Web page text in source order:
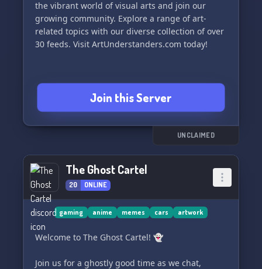
the vibrant world of visual arts and join our
growing community. Explore a range of art-
related topics with our diverse collection of over
30 feeds. Visit ArtUnderstanders.com today!
Join this Server
UNCLAIMED
The Ghost Cartel
20 ONLINE
gaming anime memes cars artwork
Welcome to The Ghost Cartel! 👻
Join us for a ghostly good time as we chat,